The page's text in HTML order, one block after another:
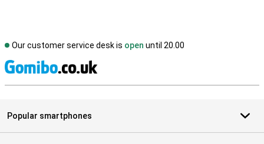
Our customer service desk is open until 20.00
Popular smartphones